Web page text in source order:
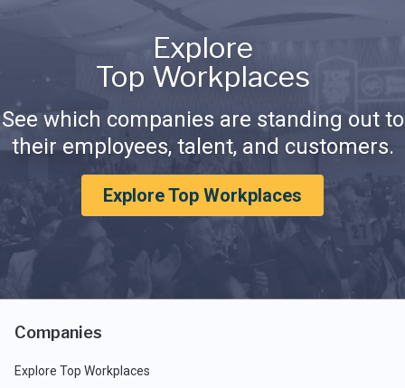
Explore
Top Workplaces
See which companies are standing out to
their employees, talent, and customers.
Explore Top Workplaces
Companies
Explore Top Workplaces